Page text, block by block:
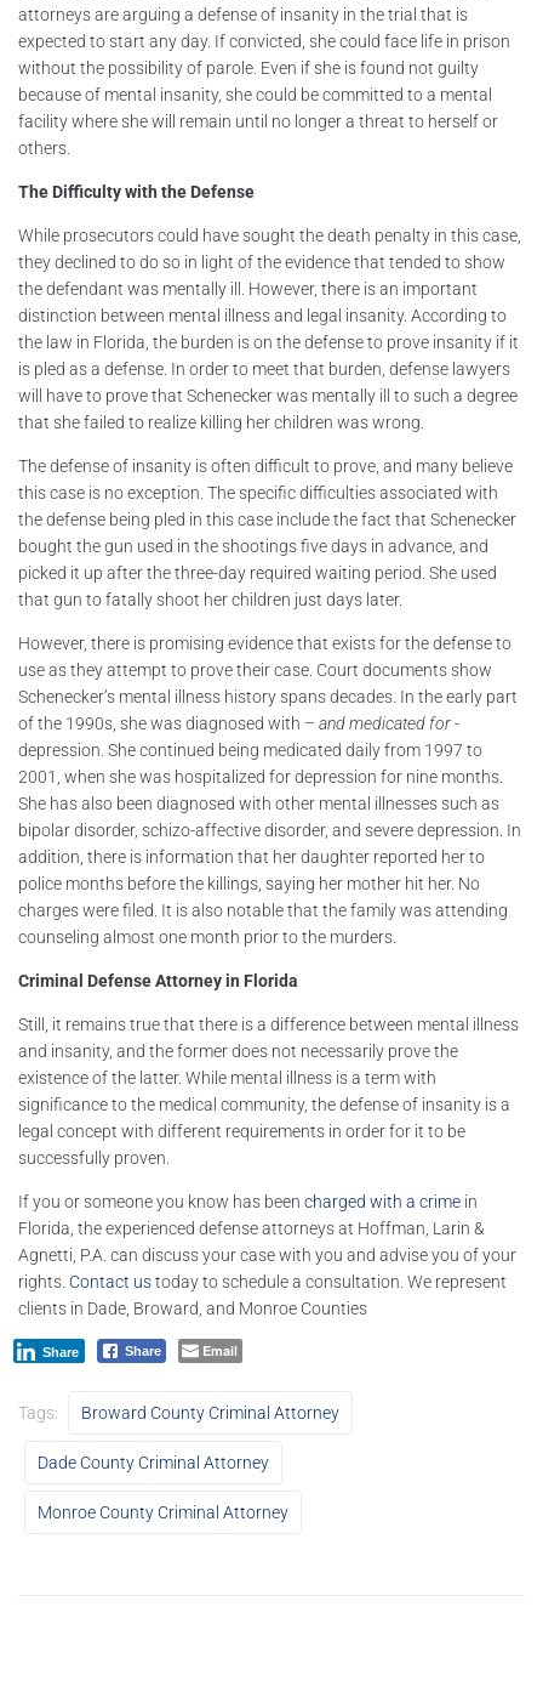
attorneys are arguing a defense of insanity in the trial that is
expected to start any day. If convicted, she could face life in prison
without the possibility of parole. Even if she is found not guilty
because of mental insanity, she could be committed to a mental
facility where she will remain until no longer a threat to herself or
others.
The Difficulty with the Defense
While prosecutors could have sought the death penalty in this case,
they declined to do so in light of the evidence that tended to show
the defendant was mentally ill. However, there is an important
distinction between mental illness and legal insanity. According to
the law in Florida, the burden is on the defense to prove insanity if it
is pled as a defense. In order to meet that burden, defense lawyers
will have to prove that Schenecker was mentally ill to such a degree
that she failed to realize killing her children was wrong.
The defense of insanity is often difficult to prove, and many believe
this case is no exception. The specific difficulties associated with
the defense being pled in this case include the fact that Schenecker
bought the gun used in the shootings five days in advance, and
picked it up after the three-day required waiting period. She used
that gun to fatally shoot her children just days later.
However, there is promising evidence that exists for the defense to
use as they attempt to prove their case. Court documents show
Schenecker’s mental illness history spans decades. In the early part
of the 1990s, she was diagnosed with – and medicated for-
depression. She continued being medicated daily from 1997 to
2001, when she was hospitalized for depression for nine months.
She has also been diagnosed with other mental illnesses such as
bipolar disorder, schizo-affective disorder, and severe depression. In
addition, there is information that her daughter reported her to
police months before the killings, saying her mother hit her. No
charges were filed. It is also notable that the family was attending
counseling almost one month prior to the murders.
Criminal Defense Attorney in Florida
Still, it remains true that there is a difference between mental illness
and insanity, and the former does not necessarily prove the
existence of the latter. While mental illness is a term with
significance to the medical community, the defense of insanity is a
legal concept with different requirements in order for it to be
successfully proven.
If you or someone you know has been charged with a crime in
Florida, the experienced defense attorneys at Hoffman, Larin &
Agnetti, P.A. can discuss your case with you and advise you of your
rights. Contact ustoday to schedule a consultation. We represent
clients in Dade, Broward, and Monroe Counties
Share
Share Email
Tags: Broward County Criminal Attorney
Dade County Criminal Attorney
Monroe County Criminal Attorney